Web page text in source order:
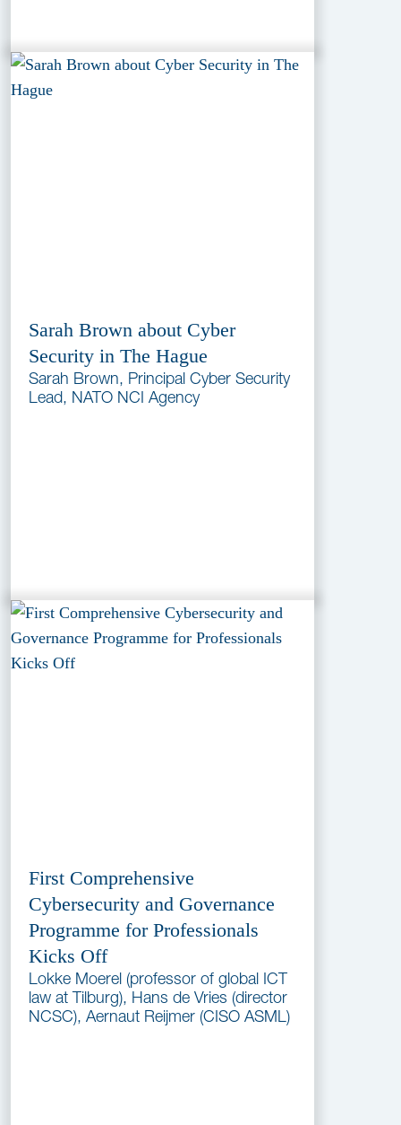
Sarah Brown about Cyber
Security in The Hague
Sarah Brown, Principal Cyber Security
Lead, NATO NCI Agency
First Comprehensive
Cybersecurity and Governance
Programme for Professionals
Kicks Off
Lokke Moerel (professor of global ICT
law at Tilburg), Hans de Vries (director
NCSC), Aernaut Reijmer (CISO ASML)